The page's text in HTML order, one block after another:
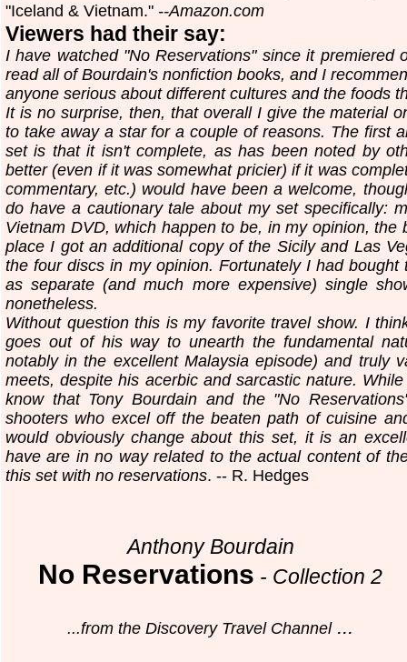
"Iceland & Vietnam." --Amazon.com
Viewers had their say:
I have watched "No Reservations" since it premiered
read all of Bourdain's nonfiction books, and I
anyone serious about different cultures and the foods
It is no surprise, then, that overall I give the material
to take away a star for a couple of reasons. The first
set is that it isn't complete, as has been noted by
better (even if it was somewhat pricier) if it was
commentary, etc.) would have been a welcome,
do have a cautionary tale about my set specifically:
Vietnam DVD, which happen to be, in my opinion,
place I got an additional copy of the Sicily and Las
the four discs in my opinion. Fortunately I had
as separate (and much more expensive) single
nonetheless.
Without question this is my favorite travel show. I
goes out of his way to unearth the fundamental
notably in the excellent Malaysia episode) and truly
meets, despite his acerbic and sarcastic nature.
know that Tony Bourdain and the "No
shooters who excel off the beaten path of cuisine
would obviously change about this set, it is an
have are in no way related to the actual content of
this set with no reservations. -- R. Hedges
Anthony Bourdain
No Reservations - Collection 2
...from the Discovery Travel Channel...